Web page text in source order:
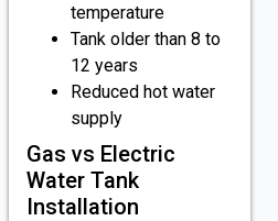
temperature
Tank older than 8 to
12 years
Reduced hot water
supply
Gas vs Electric
Water Tank
Installation